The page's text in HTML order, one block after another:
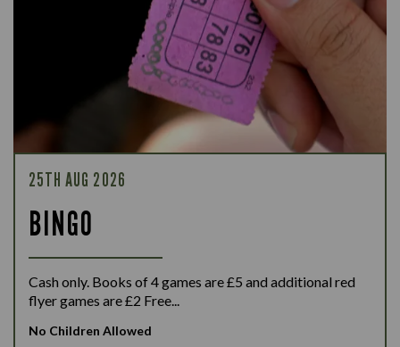
25TH AUG 2026
BINGO
Cash only. Books of 4 games are £5 and additional red
flyer games are £2 Free...
No Children Allowed